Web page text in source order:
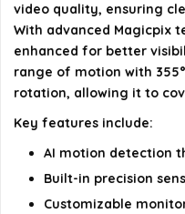
Is the camera suitable
AI-generated from available
details on the official listing.
video quality, ensuring
With advanced Magicpix
enhanced for better
range of motion with
rotation, allowing it to
Key features include:
AI motion detection
Built-in precision
Customizable